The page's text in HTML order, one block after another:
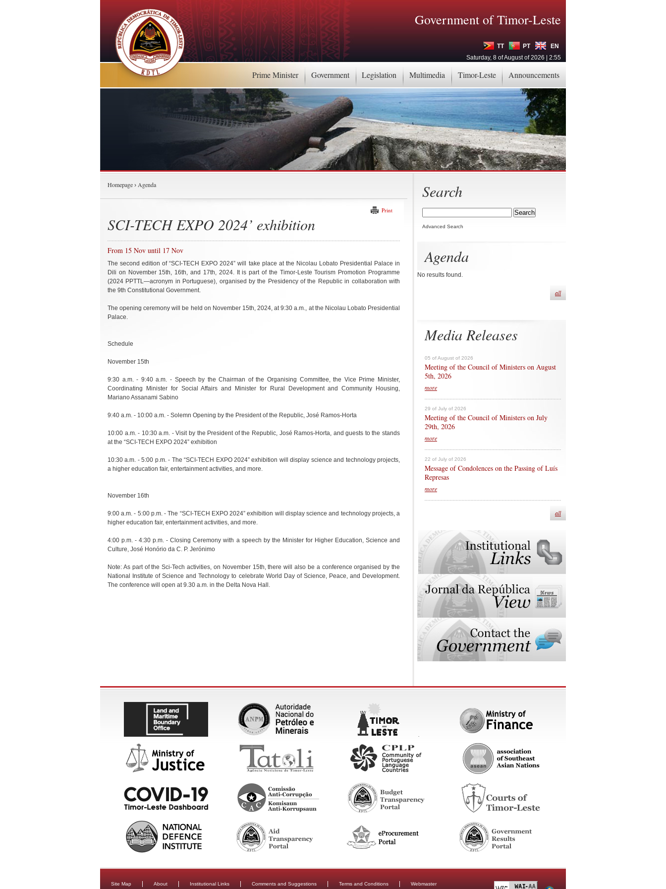
Prime Minister Government Legislation Multimedia Timor-Leste Announcements
Government of Timor-Leste
TT PT
EN
Saturday, 8 of August of 2026 | 2:55
Search
Advanced Search
Agenda
No results found.
all
Media Releases
05 of August of 2026
Meeting of the Council of Ministers on August
5th, 2026
more
29 of July of 2026
Meeting of the Council of Ministers on July
29th, 2026
more
22 of July of 2026
Message of Condolences on the Passing of Luís
Represas
more
all
Homepage › Agenda
SCI-TECH EXPO 2024’ exhibition
Print
From 15 Nov until 17 Nov
The second edition of “SCI-TECH EXPO 2024” will take place at the Nicolau Lobato Presidential Palace in
Dili on November 15th, 16th, and 17th, 2024. It is part of the Timor-Leste Tourism Promotion Programme
(2024 PPTTL—acronym in Portuguese), organised by the Presidency of the Republic in collaboration with
the 9th Constitutional Government.
The opening ceremony will be held on November 15th, 2024, at 9:30 a.m., at the Nicolau Lobato Presidential
Palace.
Schedule
November 15th
9:30 a.m. - 9:40 a.m. - Speech by the Chairman of the Organising Committee, the Vice Prime Minister,
Coordinating Minister for Social Affairs and Minister for Rural Development and Community Housing,
Mariano Assanami Sabino
9:40 a.m. - 10:00 a.m. - Solemn Opening by the President of the Republic, José Ramos-Horta
10:00 a.m. - 10:30 a.m. - Visit by the President of the Republic, José Ramos-Horta, and guests to the stands
at the “SCI-TECH EXPO 2024” exhibition
10:30 a.m. - 5:00 p.m. - The “SCI-TECH EXPO 2024” exhibition will display science and technology projects,
a higher education fair, entertainment activities, and more.
November 16th
9:00 a.m. - 5:00 p.m. - The “SCI-TECH EXPO 2024” exhibition will display science and technology projects, a
higher education fair, entertainment activities, and more.
4:00 p.m. - 4:30 p.m. - Closing Ceremony with a speech by the Minister for Higher Education, Science and
Culture, José Honório da C. P. Jerónimo
Note: As part of the Sci-Tech activities, on November 15th, there will also be a conference organised by the
National Institute of Science and Technology to celebrate World Day of Science, Peace, and Development.
The conference will open at 9.30 a.m. in the Delta Nova Hall.
Site Map About Institutional Links Comments and Suggestions Terms and Conditions Webmaster